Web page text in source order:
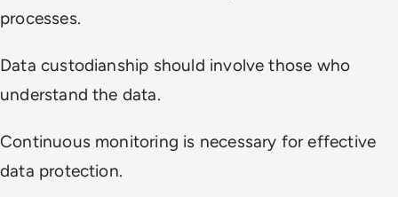
processes.
Data custodianship should involve those who
understand the data.
Continuous monitoring is necessary for effective
data protection.